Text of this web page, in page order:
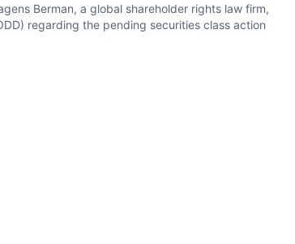
Berman, a global shareholder rights law firm,
regarding the pending securities class action